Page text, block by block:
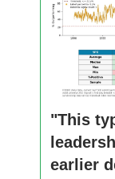
"This
earlier